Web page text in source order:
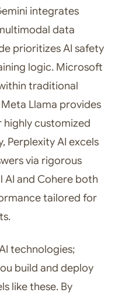
integrates
data
prioritizes AI safety
logic. Microsoft
traditional
Llama provides
customized
Perplexity AI excels
via rigorous
AI and Cohere both
tailored for
technologies;
build and deploy
like these. By